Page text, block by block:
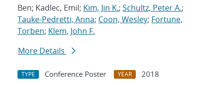
Ben; Kadlec, Emil; Kim, Jin K.; Schultz, Peter A.;
Tauke-Pedretti, Anna; Coon, Wesley; Fortune,
Torben; Klem, John F.
More Details
TYPE Conference Poster YEAR
2018